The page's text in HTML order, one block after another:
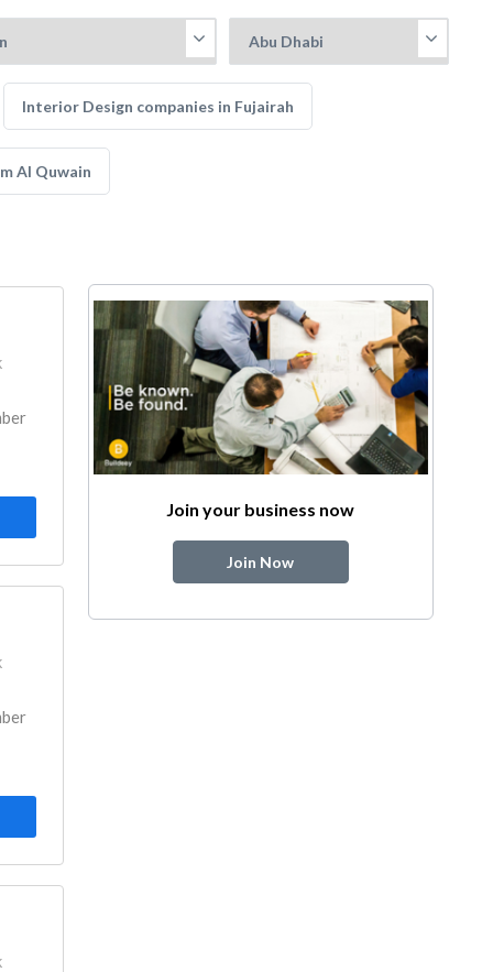
Interior Design companies in Fujairah
Al Quwain
Join your business now
Join Now